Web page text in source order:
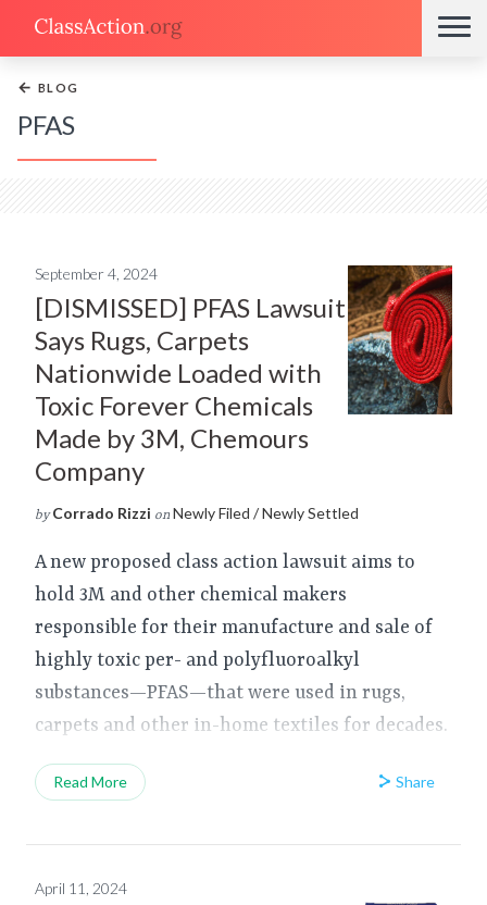
← BLOG
PFAS
September 4, 2024
[DISMISSED] PFAS Lawsuit
Says Rugs, Carpets
Nationwide Loaded with
Toxic Forever Chemicals
Made by 3M, Chemours
Company
by Corrado Rizzi on Newly Filed / Newly Settled
A new proposed class action lawsuit aims to
hold 3M and other chemical makers
responsible for their manufacture and sale of
highly toxic per- and polyfluoroalkyl
substances—PFAS—that were used in rugs,
carpets and other in-home textiles for decades.
Read More Share
April 11, 2024